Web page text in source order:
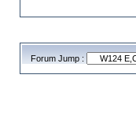
Forum Jump :